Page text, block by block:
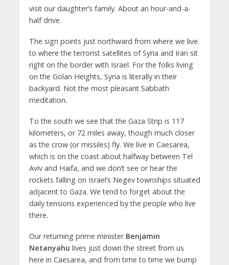
visit our daughter’s family. About an hour-and-a-
half drive.
The sign points just northward from where we live
to where the terrorist satellites of Syria and Iran sit
right on the border with Israel. For the folks living
on the Golan Heights, Syria is literally in their
backyard. Not the most pleasant Sabbath
meditation.
To the south we see that the Gaza Strip is 117
kilometers, or 72 miles away, though much closer
as the crow (or missiles) fly. We live in Caesarea,
which is on the coast about halfway between Tel
Aviv and Haifa, and we don’t see or hear the
rockets falling on Israel’s Negev townships situated
adjacent to Gaza. We tend to forget about the
daily tensions experienced by the people who live
there.
Our returning prime minister Benjamin
Netanyahu lives just down the street from us
here in Caesarea, and from time to time we bump